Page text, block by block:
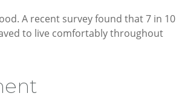
A recent survey found that 7 in 10
to live comfortably throughout